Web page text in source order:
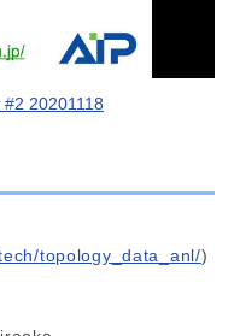
20201118
topology_data_anl/)